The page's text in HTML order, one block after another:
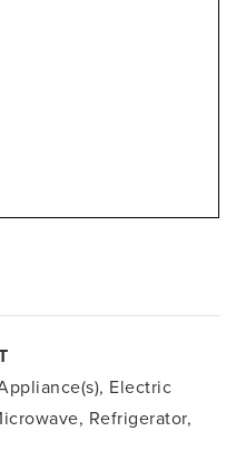
Electric
Refrigerator,